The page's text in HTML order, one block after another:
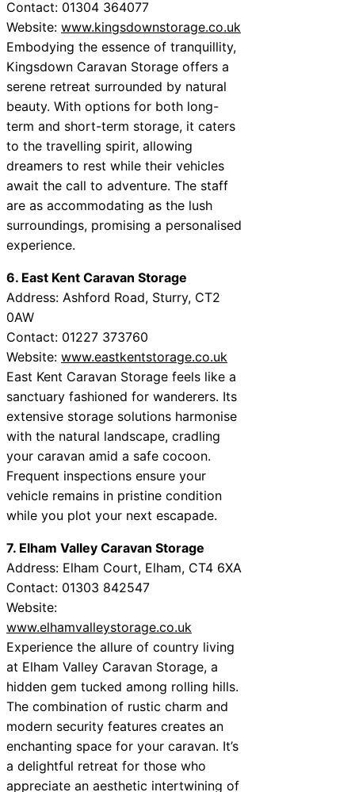
Contact: 01304 364077
Website: www.kingsdownstorage.co.uk
Embodying the essence of tranquillity,
Kingsdown Caravan Storage offers a
serene retreat surrounded by natural
beauty. With options for both long-
term and short-term storage, it caters
to the travelling spirit, allowing
dreamers to rest while their vehicles
await the call to adventure. The staff
are as accommodating as the lush
surroundings, promising a personalised
experience.
6. East Kent Caravan Storage
Address: Ashford Road, Sturry, CT2
0AW
Contact: 01227 373760
Website: www.eastkentstorage.co.uk
East Kent Caravan Storage feels like a
sanctuary fashioned for wanderers. Its
extensive storage solutions harmonise
with the natural landscape, cradling
your caravan amid a safe cocoon.
Frequent inspections ensure your
vehicle remains in pristine condition
while you plot your next escapade.
7. Elham Valley Caravan Storage
Address: Elham Court, Elham, CT4 6XA
Contact: 01303 842547
Website:
www.elhamvalleystorage.co.uk
Experience the allure of country living
at Elham Valley Caravan Storage, a
hidden gem tucked among rolling hills.
The combination of rustic charm and
modern security features creates an
enchanting space for your caravan. It’s
a delightful retreat for those who
appreciate an aesthetic intertwining of